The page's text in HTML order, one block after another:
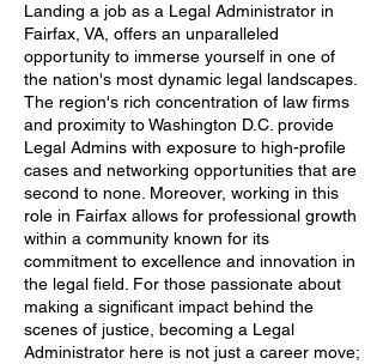
Landing a job as a Legal Administrator in
Fairfax, VA, offers an unparalleled
opportunity to immerse yourself in one of
the nation's most dynamic legal landscapes.
The region's rich concentration of law firms
and proximity to Washington D.C. provide
Legal Admins with exposure to high-profile
cases and networking opportunities that are
second to none. Moreover, working in this
role in Fairfax allows for professional growth
within a community known for its
commitment to excellence and innovation in
the legal field. For those passionate about
making a significant impact behind the
scenes of justice, becoming a Legal
Administrator here is not just a career move;